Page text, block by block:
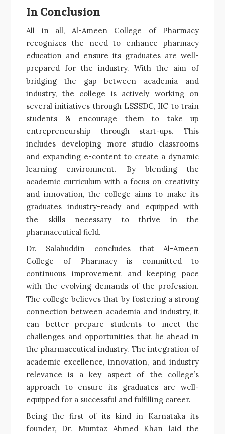
In Conclusion
All in all, Al-Ameen College of Pharmacy
recognizes the need to enhance pharmacy
education and ensure its graduates are well-
prepared for the industry. With the aim of
bridging the gap between academia and
industry, the college is actively working on
several initiatives through LSSSDC, IIC to train
students & encourage them to take up
entrepreneurship through start-ups. This
includes developing more studio classrooms
and expanding e-content to create a dynamic
learning environment. By blending the
academic curriculum with a focus on creativity
and innovation, the college aims to make its
graduates industry-ready and equipped with
the skills necessary to thrive in the
pharmaceutical field.
Dr. Salahuddin concludes that Al-Ameen
College of Pharmacy is committed to
continuous improvement and keeping pace
with the evolving demands of the profession.
The college believes that by fostering a strong
connection between academia and industry, it
can better prepare students to meet the
challenges and opportunities that lie ahead in
the pharmaceutical industry. The integration of
academic excellence, innovation, and industry
relevance is a key aspect of the college’s
approach to ensure its graduates are well-
equipped for a successful and fulfilling career.
Being the first of its kind in Karnataka its
founder, Dr. Mumtaz Ahmed Khan laid the